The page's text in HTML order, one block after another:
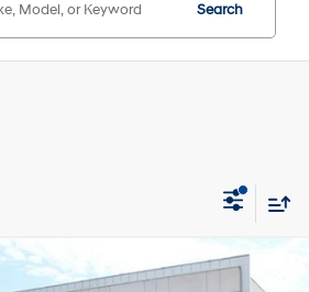
Search
EX-L
$33,794